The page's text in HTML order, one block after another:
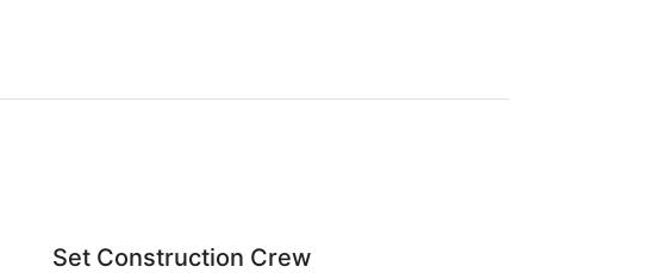
Set Construction Crew